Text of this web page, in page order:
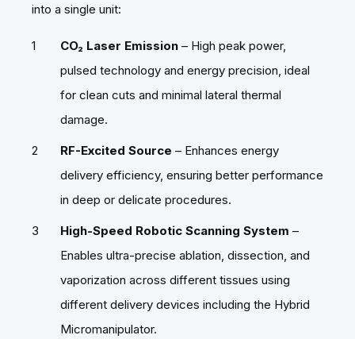
into a single unit:
CO₂ Laser Emission – High peak power,
pulsed technology and energy precision, ideal
for clean cuts and minimal lateral thermal
damage.
RF-Excited Source – Enhances energy
delivery efficiency, ensuring better performance
in deep or delicate procedures.
High-Speed Robotic Scanning System –
Enables ultra-precise ablation, dissection, and
vaporization across different tissues using
different delivery devices including the Hybrid
Micromanipulator.